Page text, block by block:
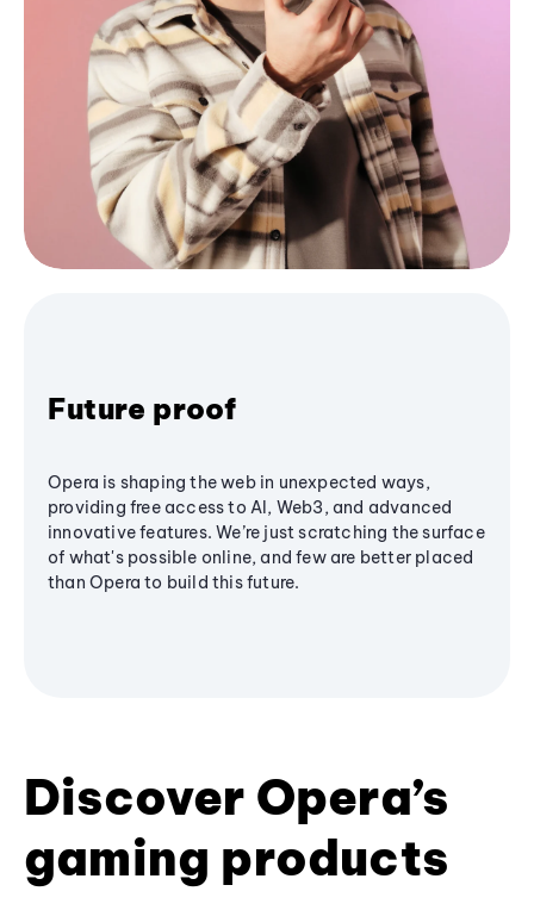
Future proof
Opera is shaping the web in unexpected ways,
providing free access to AI, Web3, and advanced
innovative features. We’re just scratching the surface
of what's possible online, and few are better placed
than Opera to build this future.
Discover Opera’s
gaming products